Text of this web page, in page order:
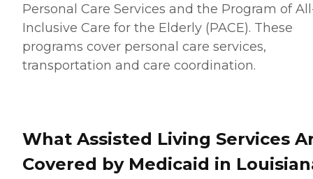
Personal Care Services and the Program of
Inclusive Care for the Elderly (PACE). These
programs cover personal care services,
transportation and care coordination.
What Assisted Living Services
Covered by Medicaid in